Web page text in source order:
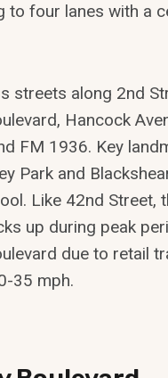
to four lanes with a
streets along 2nd
Hancock
FM 1936. Key
Park and
Like 42nd Street,
up during peak
due to retail
35 mph.